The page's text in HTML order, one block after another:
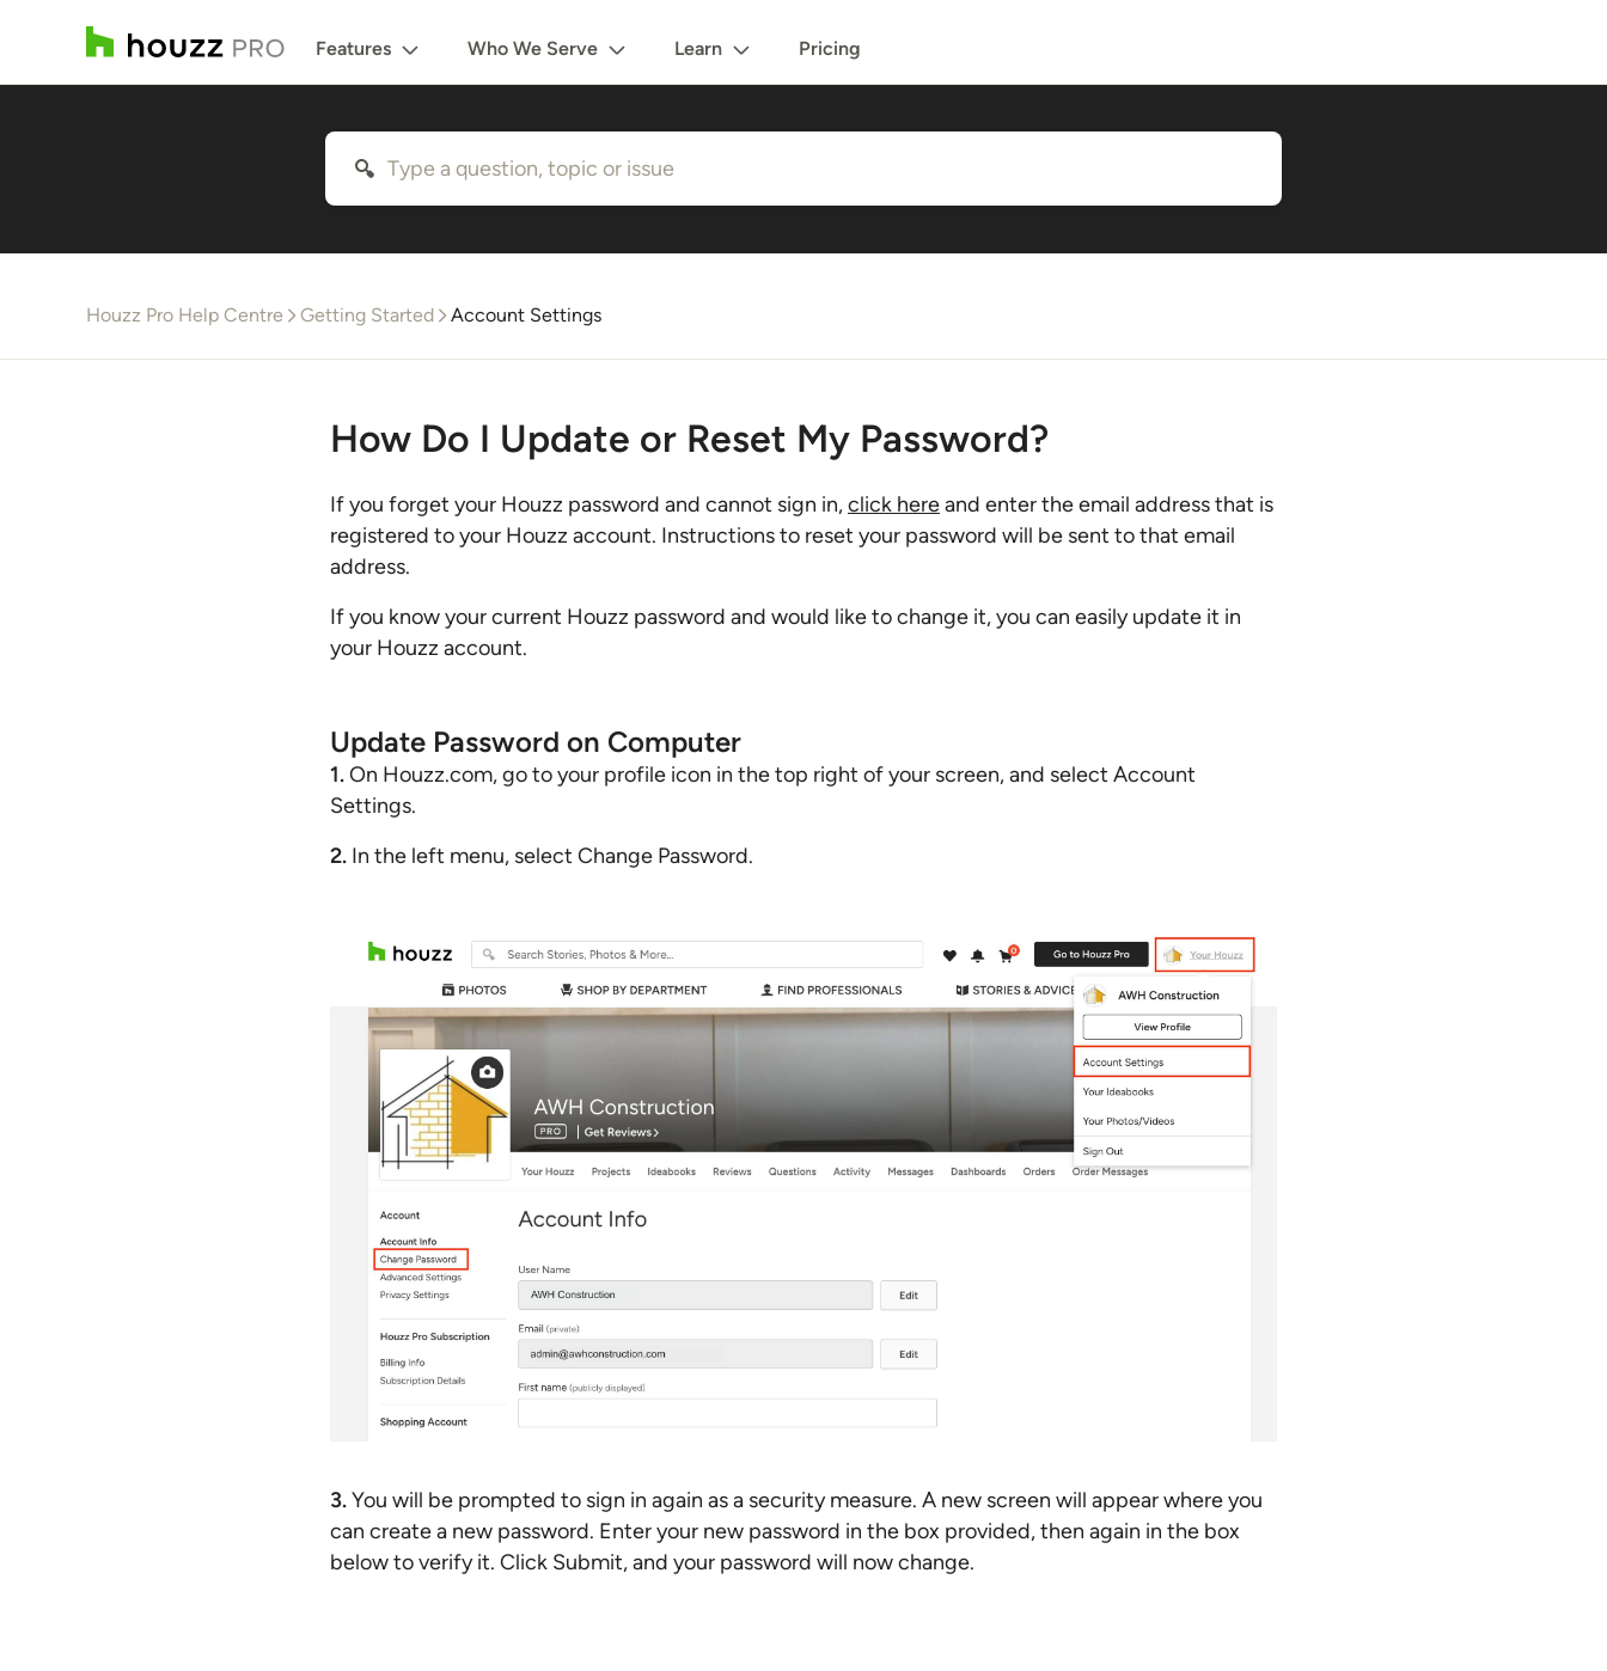
Features Who We Serve Learn Pricing
Houzz Pro Help Centre Getting Started Account Settings
How Do I Update or Reset My Password?
If you forget your Houzz password and cannot sign in,click hereand enter the email address that is
registered to your Houzz account. Instructions to reset your password will be sent to that email
address.
If you know your current Houzz password and would like to change it, you can easily update it in
your Houzz account.
Update Password on Computer
1.On Houzz.com, go to your profile icon in the top right of your screen, and select Account
Settings.
2. In the left menu, select Change Password.
3.You will be prompted to sign in again as a security measure. A new screen will appear where you
can create a new password. Enter your new password in the box provided, then again in the box
below to verify it. Click Submit, and your password will now change.